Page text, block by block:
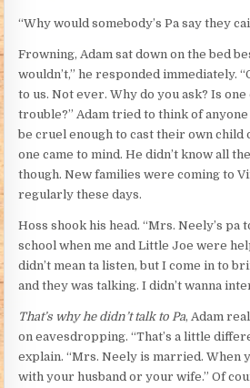
“Why would somebody’s Pa say they
Frowning, Adam sat down on the bed
wouldn’t,” he responded immediately.
to us. Not ever. Why do you ask? Is
trouble?” Adam tried to think of
be cruel enough to cast their own child
one came to mind. He didn’t know all
though. New families were coming to
regularly these days.
Hoss shook his head. “Mrs. Neely’s pa
school when me and Little Joe were
didn’t mean ta listen, but I come in to
and they was talking. I didn’t wanna
That’s why he didn’t talk to Pa, Adam
on eavesdropping. “That’s a little
explain. “Mrs. Neely is married. When
with your husband or your wife.” Of